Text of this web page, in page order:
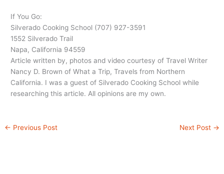
If You Go:
Silverado Cooking School (707) 927-3591
1552 Silverado Trail
Napa, California 94559
Article written by, photos and video courtesy of Travel Writer
Nancy D. Brown of What a Trip, Travels from Northern
California. I was a guest of Silverado Cooking School while
researching this article. All opinions are my own.
← Previous Post Next Post →